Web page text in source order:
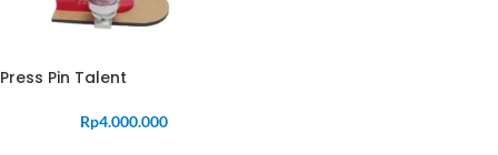
Press Pin Talent
Rp4.000.000